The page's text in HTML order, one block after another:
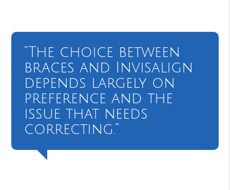
“The choice between
braces and Invisalign
depends largely on
preference and the
issue that needs
correcting.”